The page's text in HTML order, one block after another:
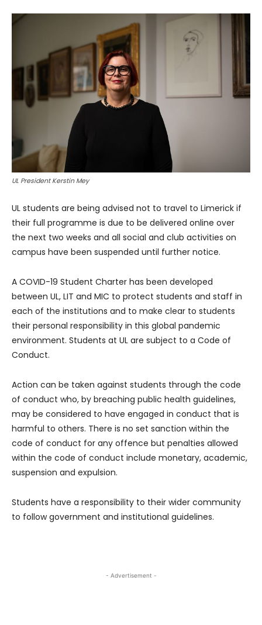
UL President Kerstin Mey
UL students are being advised not to travel to Limerick if
their full programme is due to be delivered online over
the next two weeks and all social and club activities on
campus have been suspended until further notice.
A COVID-19 Student Charter has been developed
between UL, LIT and MIC to protect students and staff in
each of the institutions and to make clear to students
their personal responsibility in this global pandemic
environment. Students at UL are subject to a Code of
Conduct.
Action can be taken against students through the code
of conduct who, by breaching public health guidelines,
may be considered to have engaged in conduct that is
harmful to others. There is no set sanction within the
code of conduct for any offence but penalties allowed
within the code of conduct include monetary, academic,
suspension and expulsion.
Students have a responsibility to their wider community
to follow government and institutional guidelines.
- Advertisement -